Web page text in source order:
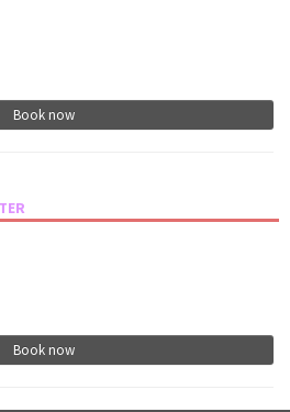
Book now
Book now